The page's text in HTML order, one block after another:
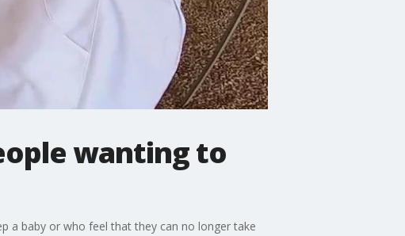
wanting to
a baby or who feel that they can no longer take